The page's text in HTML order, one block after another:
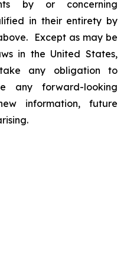
by or concerning
in their entirety by
Except as may be
in the United States,
any obligation to
any forward-looking
information, future